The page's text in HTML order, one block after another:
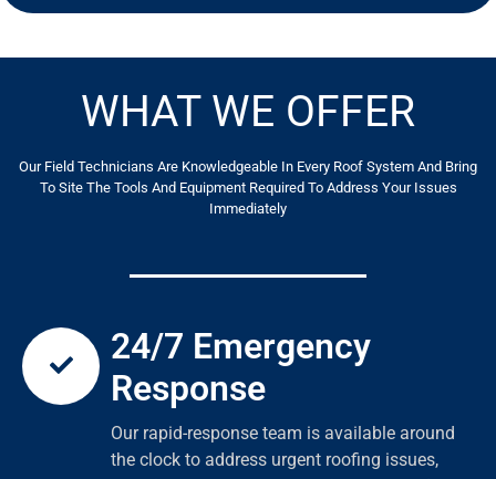
WHAT WE OFFER
Our Field Technicians Are Knowledgeable In Every Roof System And Bring
To Site The Tools And Equipment Required To Address Your Issues
Immediately
24/7 Emergency
Response
Our rapid-response team is available around
the clock to address urgent roofing issues,